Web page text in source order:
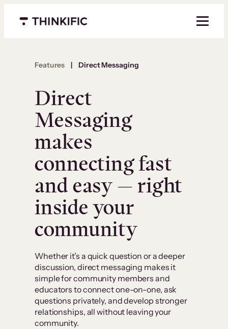
Menu closed
Features Direct Messaging
Direct
Messaging
makes
connecting fast
and easy — right
inside your
community
Whether it’s a quick question or a deeper
discussion, direct messaging makes it
simple for community members and
educators to connect one-on-one, ask
questions privately, and develop stronger
relationships, all without leaving your
community.